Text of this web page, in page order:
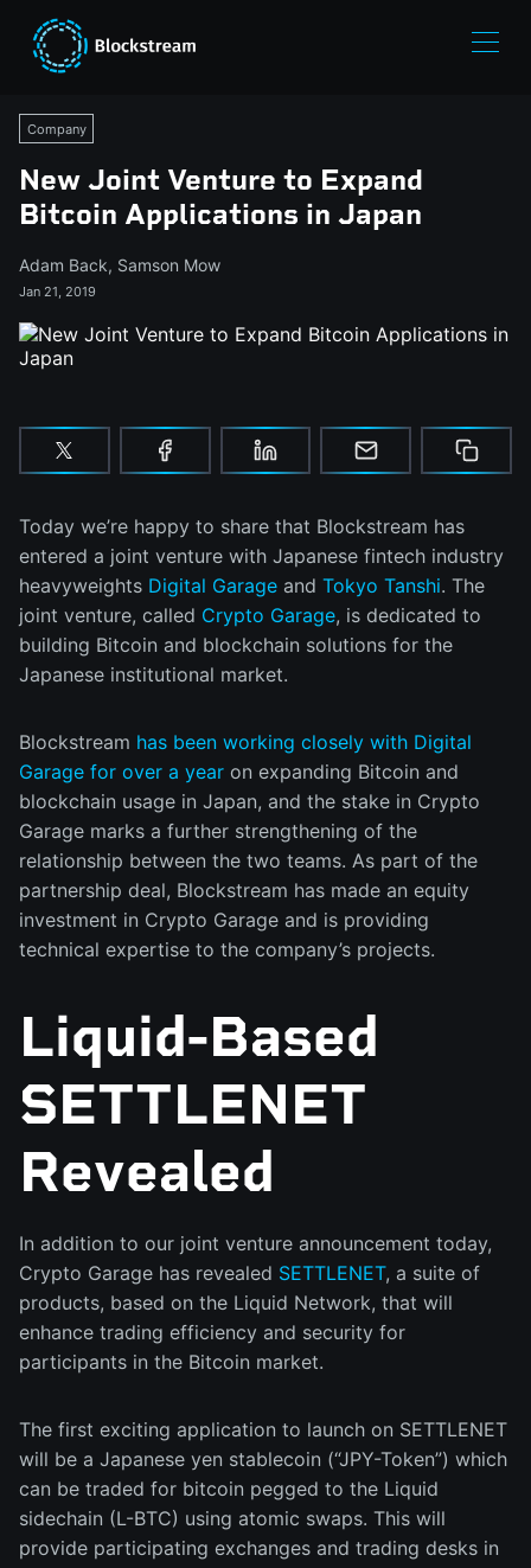
Company
New Joint Venture to Expand
Bitcoin Applications in Japan
Adam Back, Samson Mow
Jan 21, 2019
Today we’re happy to share that Blockstream has
entered a joint venture with Japanese fintech industry
heavyweights Digital Garage and Tokyo Tanshi. The
joint venture, called Crypto Garage, is dedicated to
building Bitcoin and blockchain solutions for the
Japanese institutional market.
Blockstream has been working closely with Digital
Garage for over a year on expanding Bitcoin and
blockchain usage in Japan, and the stake in Crypto
Garage marks a further strengthening of the
relationship between the two teams. As part of the
partnership deal, Blockstream has made an equity
investment in Crypto Garage and is providing
technical expertise to the company’s projects.
Liquid-Based
SETTLENET
Revealed
In addition to our joint venture announcement today,
Crypto Garage has revealed SETTLENET, a suite of
products, based on the Liquid Network, that will
enhance trading efficiency and security for
participants in the Bitcoin market.
The first exciting application to launch on SETTLENET
will be a Japanese yen stablecoin (“JPY-Token”) which
can be traded for bitcoin pegged to the Liquid
sidechain (L-BTC) using atomic swaps. This will
provide participating exchanges and trading desks in